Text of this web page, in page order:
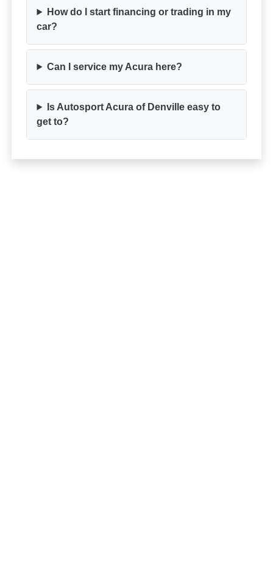
How do I start financing or trading in my
car?
Can I service my Acura here?
Is Autosport Acura of Denville easy to
get to?